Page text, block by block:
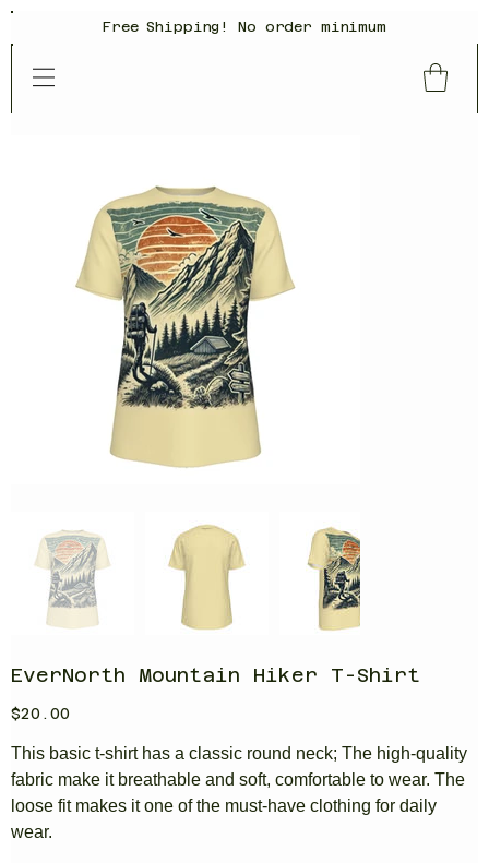
Free Shipping! No order minimum
EverNorth Mountain Hiker T-Shirt
Price
$20.00
This basic t-shirt has a classic round neck; The high-quality
fabric make it breathable and soft, comfortable to wear. The
loose fit makes it one of the must-have clothing for daily
wear.